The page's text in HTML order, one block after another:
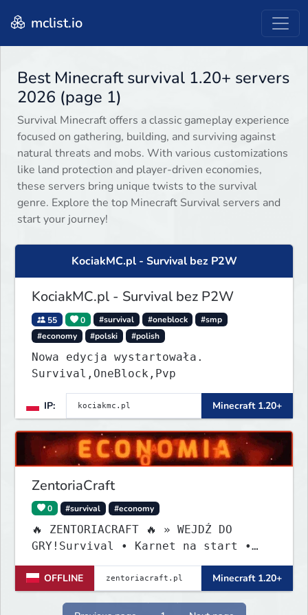
mclist.io
Best Minecraft survival 1.20+ servers
2026 (page 1)
Survival Minecraft offers a classic gameplay experience
focused on gathering, building, and surviving against
natural threats and mobs. With various customizations
like land protection and player-driven economies,
these servers bring unique twists to the survival
genre. Explore the top Minecraft Survival servers and
start your journey!
KociakMC.pl - Survival bez P2W
KociakMC.pl - Survival bez P2W
55 0 #survival #oneblock
#smp
#economy
#polski #polish
Nowa edycja wystartowała.
Survival,OneBlock,Pvp
IP: Minecraft 1.20+
ZentoriaCraft
0 #survival #economy
🔥 ZENTORIACRAFT 🔥 » WEJDŹ DO
GRY!Survival • Karnet na start •
Custom Itemy!
OFFLINE
Minecraft 1.20+